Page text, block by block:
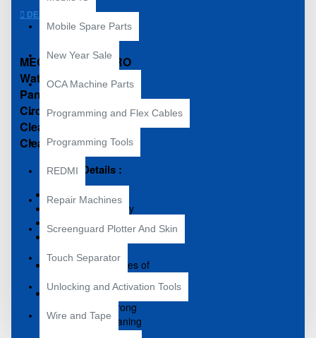
Mobile Spare Parts
New Year Sale
OCA Machine Parts
Programming and Flex Cables
Programming Tools
REDMI
Repair Machines
Screenguard Plotter And Skin
Touch Separator
Unlocking and Activation Tools
Wire and Tape
DESCRIPTION
MECHANIC 850 PRO
Water For Cleaning
Panel And Lead-Free
Circuit Board
Cleaning/Ultrasonic
Cleaner Liquid
Product Details :
Low Conductivity
Evaporates Quickly
Environmentally Safe
Specially Good Effect
Chemical Properties of
This product is an
exceptionally strong
ability of the cleaning